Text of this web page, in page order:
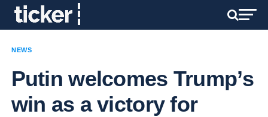
NEWS
Putin welcomes Trump’s
win as a victory for